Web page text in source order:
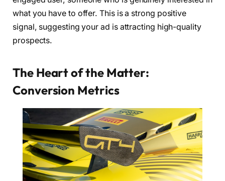
what you have to offer. This is a strong positive
signal, suggesting your ad is attracting high-quality
prospects.
The Heart of the Matter:
Conversion Metrics